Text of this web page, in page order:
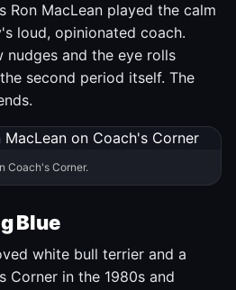
Ron MacLean played the calm
loud, opinionated coach.
nudges and the eye rolls
second period itself. The
Coach's Corner.
Blue
white bull terrier and a
Corner in the 1980s and